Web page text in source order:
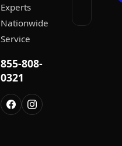
Experts
Nationwide
Service
855-808-
0321